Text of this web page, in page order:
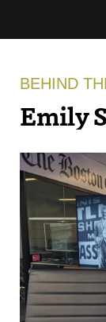
BEHIND
Emily